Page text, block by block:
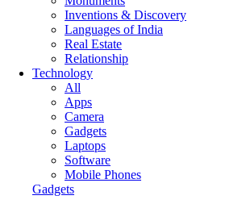
Inventions & Discovery
Languages of India
Real Estate
Relationship
Technology
All
Apps
Camera
Gadgets
Laptops
Software
Mobile Phones
Gadgets